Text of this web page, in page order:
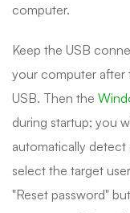
computer.
Keep the USB
your computer after
USB. Then the
during startup; you
automatically
select the target
"Reset password"